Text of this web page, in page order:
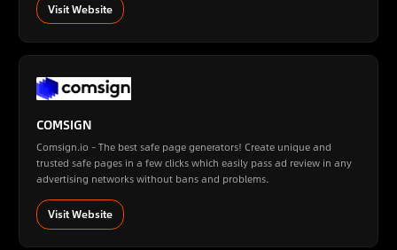
Visit Website
COMSIGN
Comsign.io – The best safe page generators! Create unique and
trusted safe pages in a few clicks which easily pass ad review in any
advertising networks without bans and problems.
Visit Website